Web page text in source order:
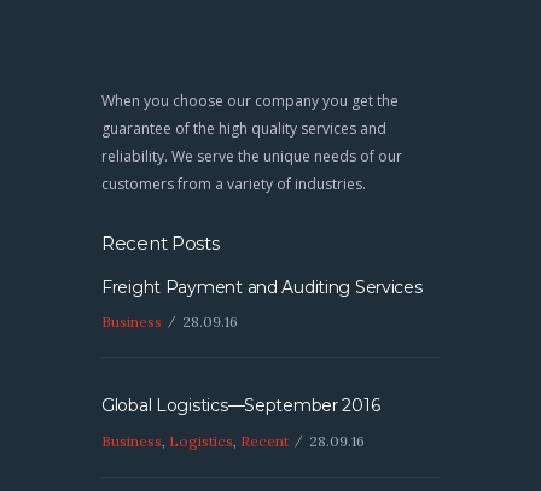
When you choose our company you get the
guarantee of the high quality services and
reliability. We serve the unique needs of our
customers from a variety of industries.
Recent Posts
Freight Payment and Auditing Services
Business 28.09.16
Global Logistics—September 2016
Business Logistics Recent 28.09.16